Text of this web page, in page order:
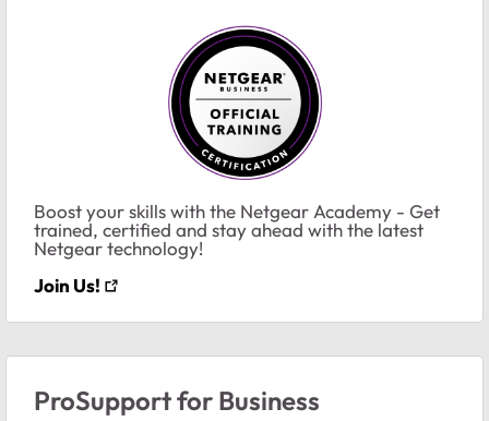
Boost your skills with the Netgear Academy - Get
trained, certified and stay ahead with the latest
Netgear technology!
Join Us!
ProSupport for Business